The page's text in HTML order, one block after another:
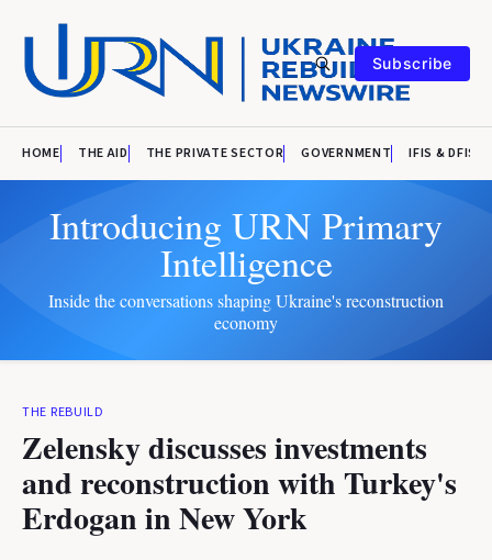
Subscribe
HOME THE AID THE PRIVATE SECTOR GOVERNMENT IFIS & DFIS
Introducing URN Primary
Intelligence
Inside the conversations shaping Ukraine's reconstruction
economy
THE REBUILD
Zelensky discusses investments
and reconstruction with Turkey's
Erdogan in New York